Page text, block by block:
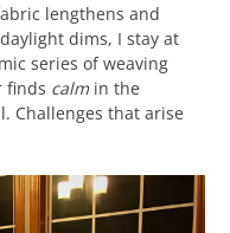
lengthens and
dims, I stay at
series of weaving
finds calmin the
Challenges that arise